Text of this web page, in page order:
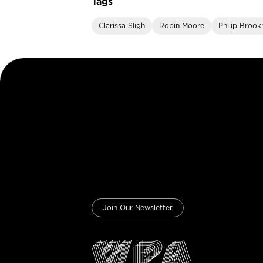
Clarissa Sligh Robin Moore Philip
Join Our Newsletter